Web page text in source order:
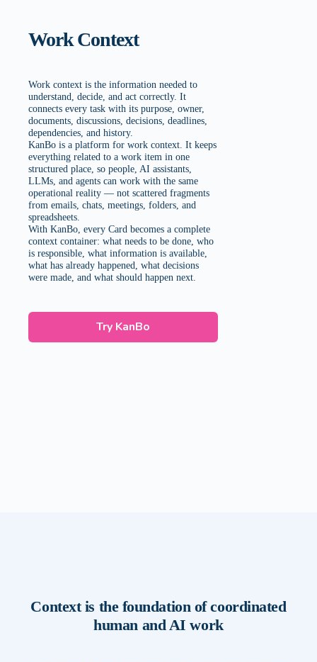
Work Context
Work context is the information needed to
understand, decide, and act correctly. It
connects every task with its purpose, owner,
documents, discussions, decisions, deadlines,
dependencies, and history.
KanBo is a platform for work context. It keeps
everything related to a work item in one
structured place, so people, AI assistants,
LLMs, and agents can work with the same
operational reality — not scattered fragments
from emails, chats, meetings, folders, and
spreadsheets.
With KanBo, every Card becomes a complete
context container: what needs to be done, who
is responsible, what information is available,
what has already happened, what decisions
were made, and what should happen next.
Try KanBo
Context is the foundation of coordinated
human and AI work